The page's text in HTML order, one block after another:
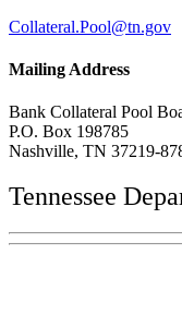
Collateral.Pool@tn.gov
Mailing Address
Bank Collateral Pool
P.O. Box 198785
Nashville, TN 37219-
Tennessee